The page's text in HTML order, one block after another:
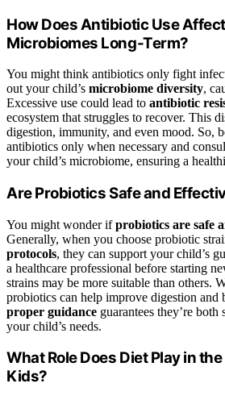
How Does Antibiotic Use Affect
Microbiomes Long-Term?
You might think antibiotics only fight
out your child’s microbiome diversity,
Excessive use could lead to antibiotic
ecosystem that struggles to recover. This
digestion, immunity, and even mood. So,
antibiotics only when necessary and
your child’s microbiome, ensuring a
Are Probiotics Safe and
You might wonder ifprobiotics are safe
Generally, when you choose probiotic
protocols, they can support your child’s
a healthcare professional before starting
strains may be more suitable than others.
probiotics can help improve digestion and
proper guidance guarantees they’re
your child’s needs.
What Role Does Diet Play in
Kids?